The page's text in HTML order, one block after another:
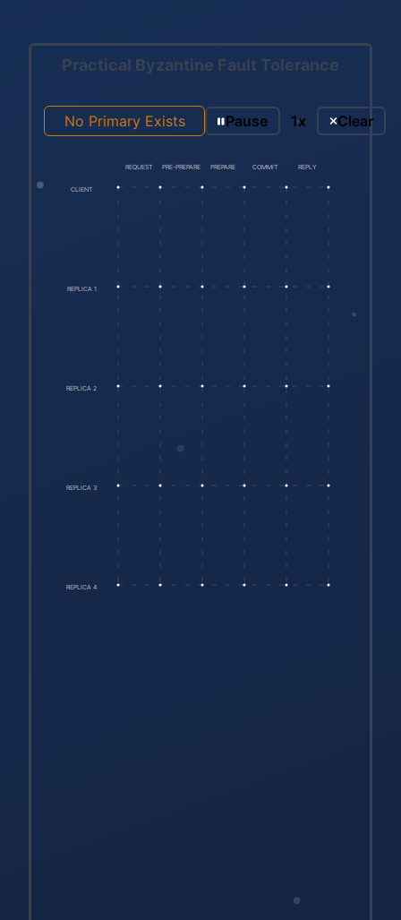
Practical Byzantine Fault Tolerance
No Primary Exists Pause 1x Clear
REQUEST PRE-PREPARE PREPARE COMMIT REPLY
CLIENT
REPLICA 1
REPLICA 2
REPLICA 3
REPLICA 4